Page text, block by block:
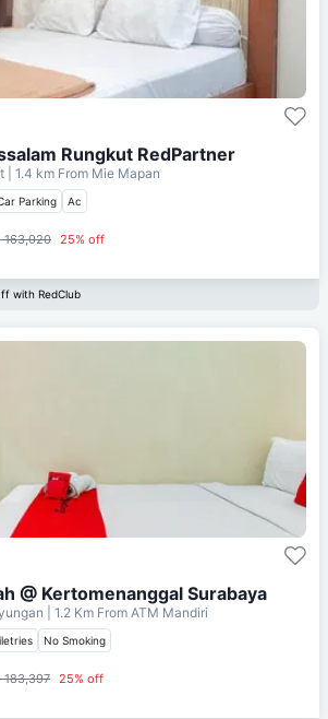
Rungkut RedPartner
| 1.4 km From Mie Mapan
Parking Ac
163,020 25% off
with RedClub
@ Kertomenanggal Surabaya
| 1.2 Km From ATM Mandiri
No Smoking
183,397 25% off